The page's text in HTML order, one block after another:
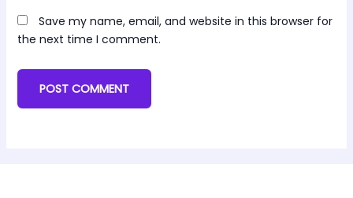
Save my name, email, and website in this browser for
the next time I comment.